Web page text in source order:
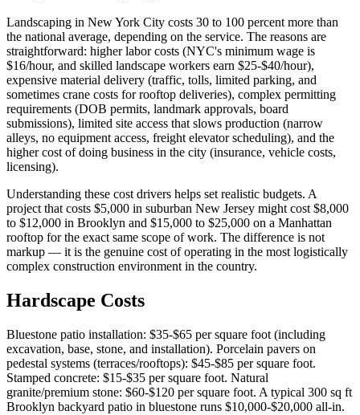
Landscaping in New York City costs 30 to 100 percent more than
the national average, depending on the service. The reasons are
straightforward: higher labor costs (NYC's minimum wage is
$16/hour, and skilled landscape workers earn $25-$40/hour),
expensive material delivery (traffic, tolls, limited parking, and
sometimes crane costs for rooftop deliveries), complex permitting
requirements (DOB permits, landmark approvals, board
submissions), limited site access that slows production (narrow
alleys, no equipment access, freight elevator scheduling), and the
higher cost of doing business in the city (insurance, vehicle costs,
licensing).
Understanding these cost drivers helps set realistic budgets. A
project that costs $5,000 in suburban New Jersey might cost $8,000
to $12,000 in Brooklyn and $15,000 to $25,000 on a Manhattan
rooftop for the exact same scope of work. The difference is not
markup — it is the genuine cost of operating in the most logistically
complex construction environment in the country.
Hardscape Costs
Bluestone patio installation: $35-$65 per square foot (including
excavation, base, stone, and installation). Porcelain pavers on
pedestal systems (terraces/rooftops): $45-$85 per square foot.
Stamped concrete: $15-$35 per square foot. Natural
granite/premium stone: $60-$120 per square foot. A typical 300 sq ft
Brooklyn backyard patio in bluestone runs $10,000-$20,000 all-in.